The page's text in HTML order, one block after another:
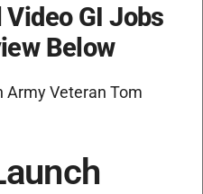
GI Jobs
Below
Army Veteran Tom